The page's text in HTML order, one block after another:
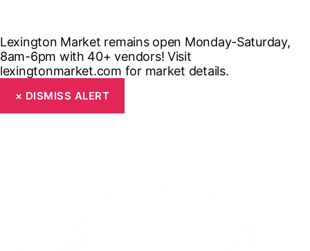
Lexington Market remains open Monday-Saturday,
8am-6pm with 40+ vendors! Visit
lexingtonmarket.com for market details.
× DISMISS ALERT